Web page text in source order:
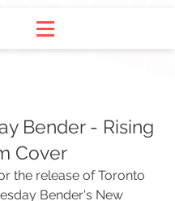
Bender - Rising
Cover
the release of Toronto
Bender's New